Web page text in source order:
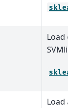
Load
Load